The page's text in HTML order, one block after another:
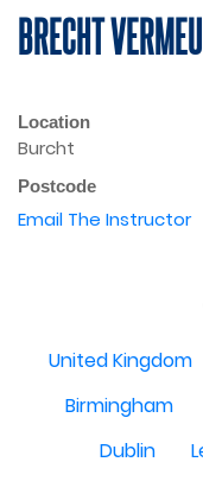
BRECHT
Location
Burcht
Postcode
Email The Instructor
United Kingdom
Birmingham
Dublin